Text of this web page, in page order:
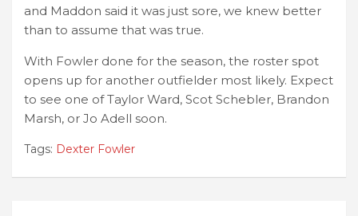
and Maddon said it was just sore, we knew better
than to assume that was true.
With Fowler done for the season, the roster spot
opens up for another outfielder most likely. Expect
to see one of Taylor Ward, Scot Schebler, Brandon
Marsh, or Jo Adell soon.
Tags: Dexter Fowler